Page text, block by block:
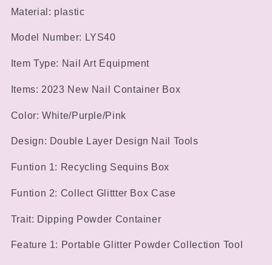
Material: plastic
Model Number: LYS40
Item Type: Nail Art Equipment
Items: 2023 New Nail Container Box
Color: White/Purple/Pink
Design: Double Layer Design Nail Tools
Funtion 1: Recycling Sequins Box
Funtion 2: Collect Glittter Box Case
Trait: Dipping Powder Container
Feature 1: Portable Glitter Powder Collection Tool